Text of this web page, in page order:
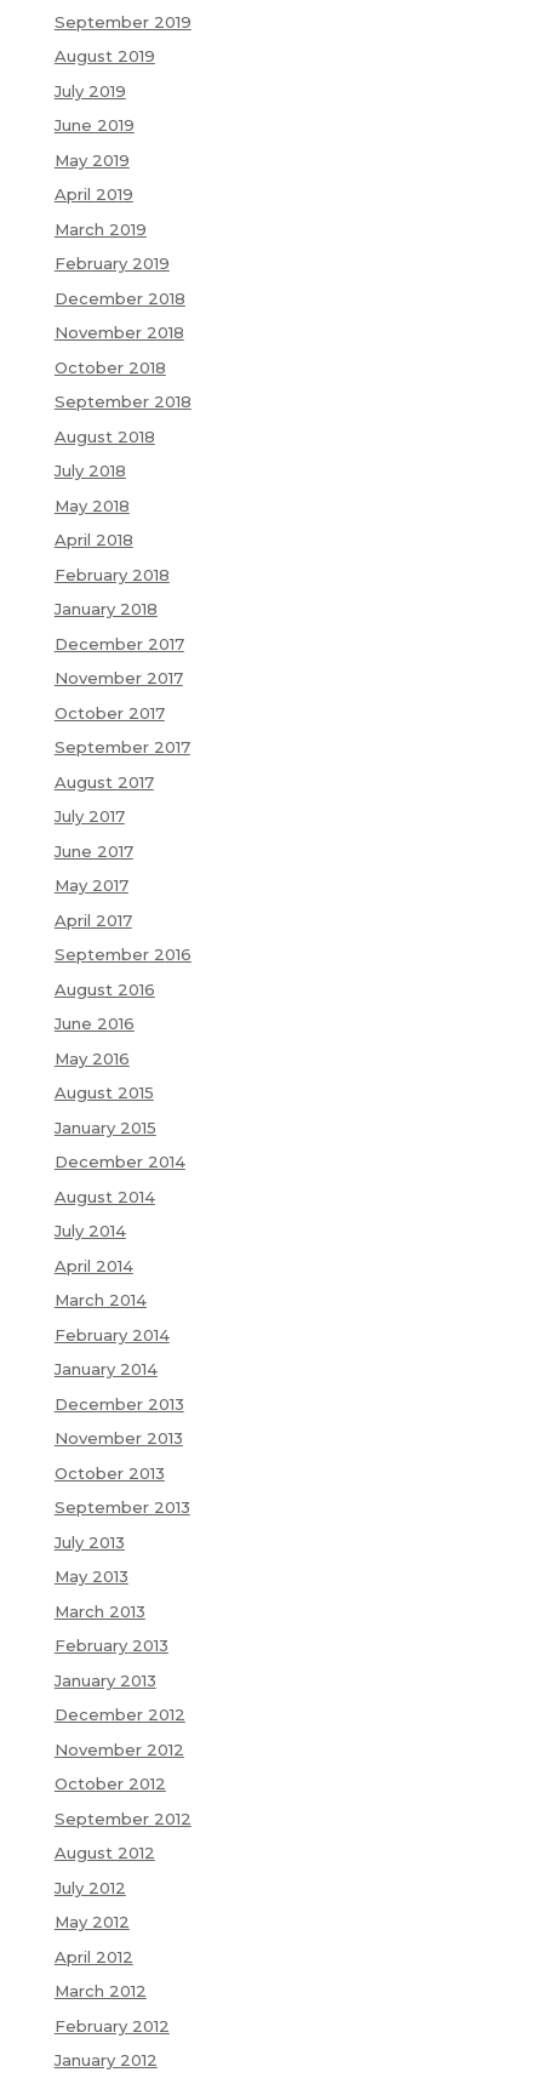
September 2019
August 2019
July 2019
June 2019
May 2019
April 2019
March 2019
February 2019
December 2018
November 2018
October 2018
September 2018
August 2018
July 2018
May 2018
April 2018
February 2018
January 2018
December 2017
November 2017
October 2017
September 2017
August 2017
July 2017
June 2017
May 2017
April 2017
September 2016
August 2016
June 2016
May 2016
August 2015
January 2015
December 2014
August 2014
July 2014
April 2014
March 2014
February 2014
January 2014
December 2013
November 2013
October 2013
September 2013
July 2013
May 2013
March 2013
February 2013
January 2013
December 2012
November 2012
October 2012
September 2012
August 2012
July 2012
May 2012
April 2012
March 2012
February 2012
January 2012